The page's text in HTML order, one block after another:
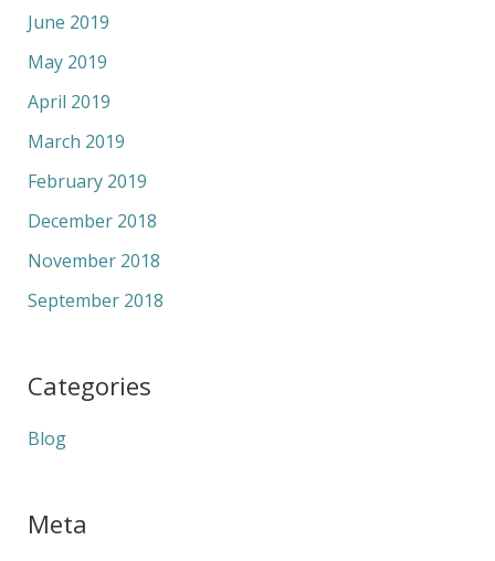
June 2019
May 2019
April 2019
March 2019
February 2019
December 2018
November 2018
September 2018
Categories
Blog
Meta